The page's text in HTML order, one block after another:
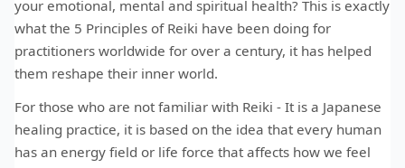
your emotional, mental and spiritual health? This is exactly
what the 5 Principles of Reiki have been doing for
practitioners worldwide for over a century, it has helped
them reshape their inner world.
For those who are not familiar with Reiki - It is a Japanese
healing practice, it is based on the idea that every human
has an energy field or life force that affects how we feel